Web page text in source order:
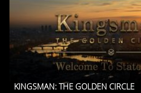
KINGSMAN: THE GOLDEN CIRCLE